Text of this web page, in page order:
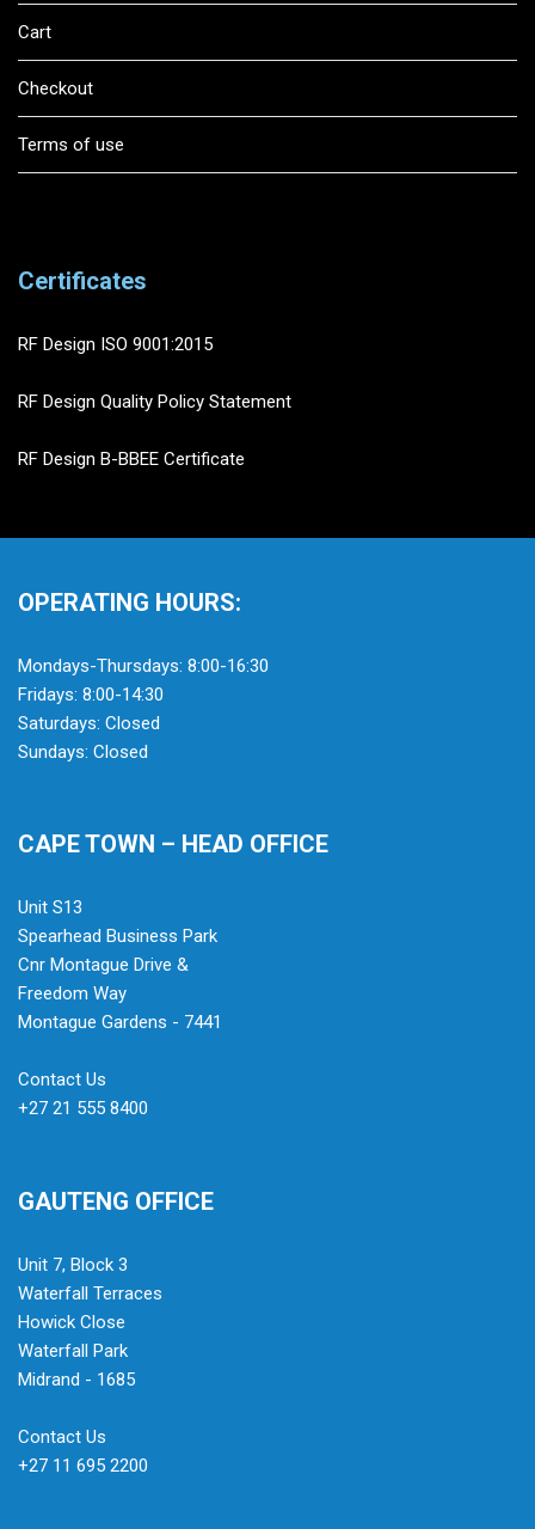
Cart
Checkout
Terms of use
Certificates
RF Design ISO 9001:2015
RF Design Quality Policy Statement
RF Design B-BBEE Certificate
OPERATING HOURS:
Mondays-Thursdays: 8:00-16:30
Fridays: 8:00-14:30
Saturdays: Closed
Sundays: Closed
CAPE TOWN – HEAD OFFICE
Unit S13
Spearhead Business Park
Cnr Montague Drive &
Freedom Way
Montague Gardens - 7441
Contact Us
+27 21 555 8400
GAUTENG OFFICE
Unit 7, Block 3
Waterfall Terraces
Howick Close
Waterfall Park
Midrand - 1685
Contact Us
+27 11 695 2200